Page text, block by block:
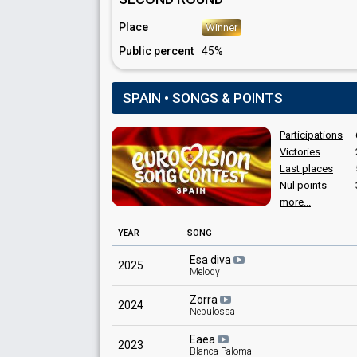
Spain 1992: commentator
Spain 1976: commentator
Spain 1975: commentator
Spain 1974: commentator
Spain 1970: commentator
Spain 1969: commentator
Place Winner
Public percent 45%
SPAIN • SONGS & POINTS
Participations
Victories
Last places
Nul points
more...
YEAR SONG
2025 Esa diva
Melody
2024 Zorra
Nebulossa
2023 Eaea
Blanca Paloma